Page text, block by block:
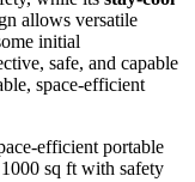
allows versatile
initial
safe, and capable
space-efficient
efficient portable
sq ft with safety